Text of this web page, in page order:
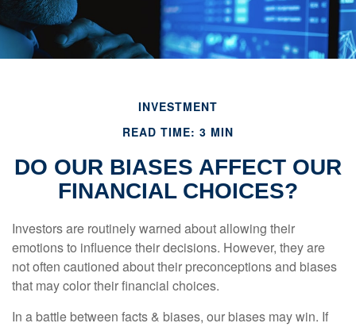
INVESTMENT
READ TIME: 3 MIN
DO OUR BIASES AFFECT OUR
FINANCIAL CHOICES?
Investors are routinely warned about allowing their
emotions to influence their decisions. However, they are
not often cautioned about their preconceptions and biases
that may color their financial choices.
In a battle between facts & biases, our biases may win. If